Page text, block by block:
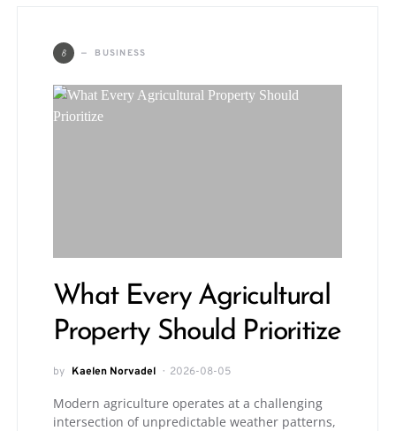
B BUSINESS
What Every Agricultural
Property Should Prioritize
by Kaelen Norvadel 2026-08-05
Modern agriculture operates at a challenging
intersection of unpredictable weather patterns,